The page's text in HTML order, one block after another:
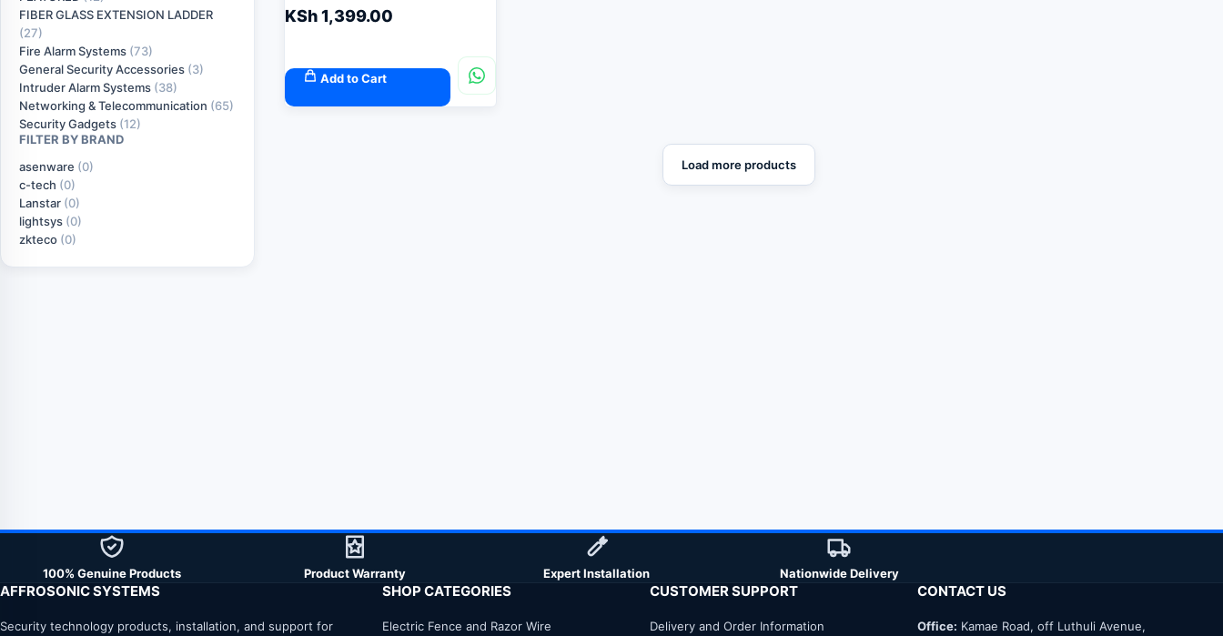
FIBER GLASS EXTENSION LADDER
(27)
Fire Alarm Systems (73)
General Security Accessories (3)
Intruder Alarm Systems (38)
Networking & Telecommunication (65)
Security Gadgets (12)
FILTER BY BRAND
asenware (0)
c-tech (0)
Lanstar (0)
lightsys (0)
zkteco (0)
KSh1,399.00
Add to Cart
Load more products
100% Genuine Products Product Warranty Expert Installation Nationwide Delivery
AFFROSONIC SYSTEMS
Security technology products, installation, and support for
SHOP CATEGORIES
Electric Fence and Razor Wire
CUSTOMER SUPPORT
Delivery and Order Information
CONTACT US
Office: Kamae Road, off Luthuli Avenue,